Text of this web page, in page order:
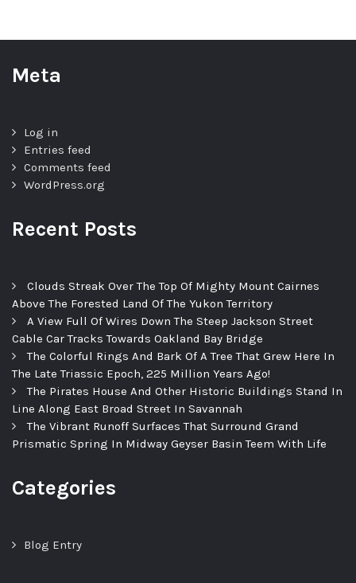
Meta
Log in
Entries feed
Comments feed
WordPress.org
Recent Posts
Clouds Streak Over The Top Of Mighty Mount Cairnes
Above The Forested Land Of The Yukon Territory
A View Full Of Wires Down The Steep Jackson Street
Cable Car Tracks Towards Oakland Bay Bridge
The Colorful Rings And Bark Of A Tree That Grew Here In
The Late Triassic Epoch, 225 Million Years Ago!
The Pirates House And Other Historic Buildings Stand In
Line Along East Broad Street In Savannah
The Vibrant Runoff Surfaces That Surround Grand
Prismatic Spring In Midway Geyser Basin Teem With Life
Categories
Blog Entry